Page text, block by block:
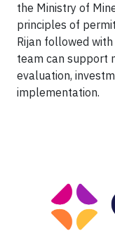
the Ministry of
principles of
Rijan followed
team can support
evaluation,
implementation.